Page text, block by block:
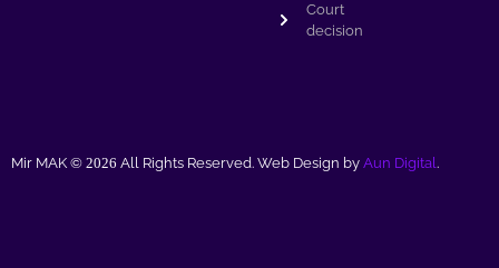
Court
decision
Mir MAK © 2026 All Rights Reserved. Web Design by Aun Digital.